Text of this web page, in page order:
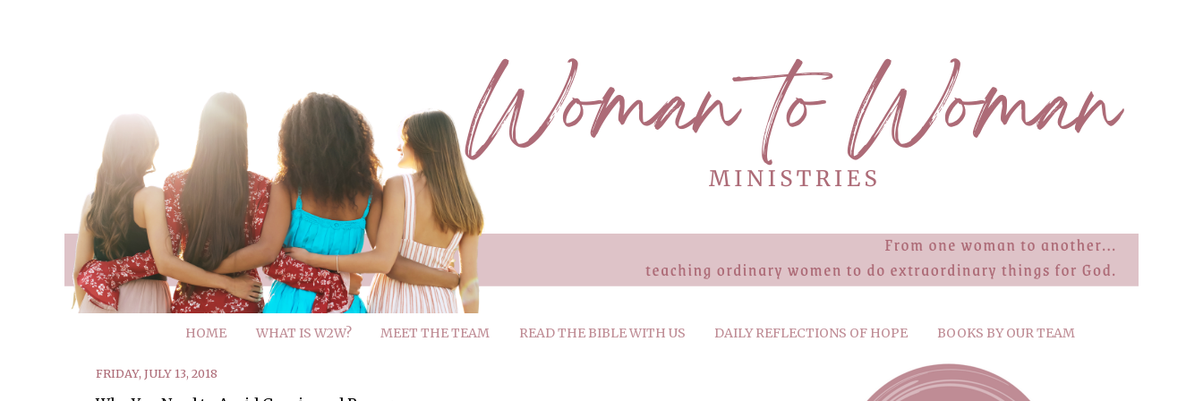
HOME WHAT IS W2W? MEET THE TEAM READ THE BIBLE WITH US DAILY REFLECTIONS OF HOPE BOOKS BY OUR TEAM
FRIDAY, JULY 13, 2018